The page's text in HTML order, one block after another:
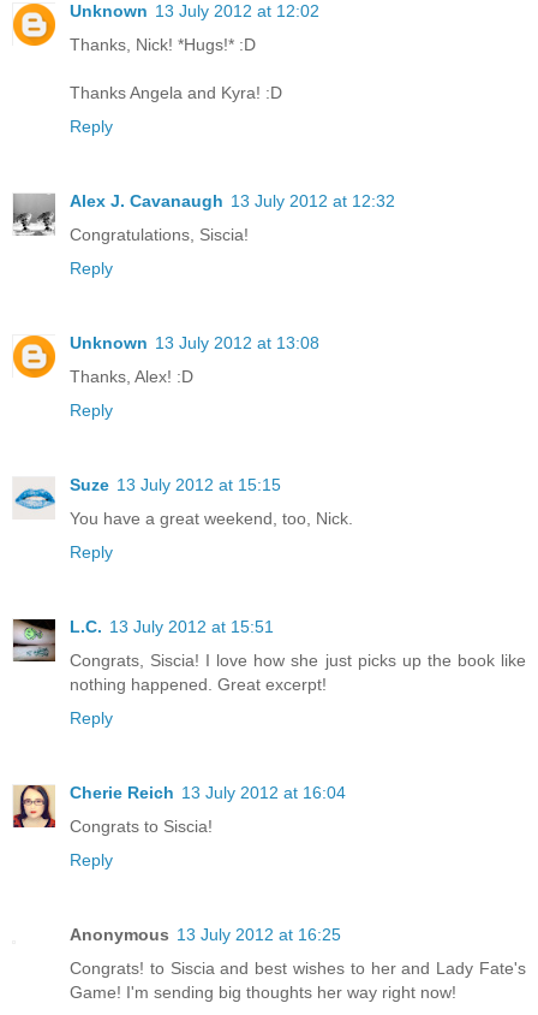
Unknown 13 July 2012 at 12:02
Thanks, Nick! *Hugs!* :D
Thanks Angela and Kyra! :D
Reply
Alex J. Cavanaugh 13 July 2012 at 12:32
Congratulations, Siscia!
Reply
Unknown 13 July 2012 at 13:08
Thanks, Alex! :D
Reply
Suze 13 July 2012 at 15:15
You have a great weekend, too, Nick.
Reply
L.C. 13 July 2012 at 15:51
Congrats, Siscia! I love how she just picks up the book like
nothing happened. Great excerpt!
Reply
Cherie Reich 13 July 2012 at 16:04
Congrats to Siscia!
Reply
Anonymous 13 July 2012 at 16:25
Congrats! to Siscia and best wishes to her and Lady Fate's
Game! I'm sending big thoughts her way right now!